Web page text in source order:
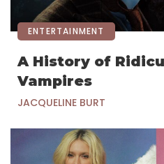
ENTERTAINMENT
A History of
Vampires
JACQUELINE BURT